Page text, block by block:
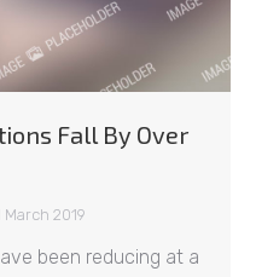
Fall By Over
March 2019
been reducing at a